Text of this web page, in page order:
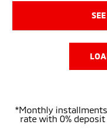
*Monthly installments
rate with 0%